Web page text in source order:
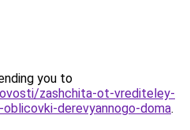
you to
zashchita-ot-vrediteley-
derevyannogo-doma.